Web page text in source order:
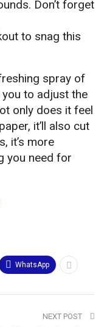
Don’t forget
to snag this
spray of
to adjust the
only does it feel
it’ll also cut
it’s more
you need for
WhatsApp
NEXT POST